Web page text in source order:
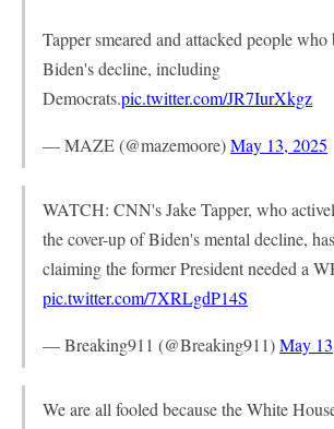
Tapper smeared and attacked people
Biden's decline, including
Democrats.pic.twitter.com/JR7IurXkgz
— MAZE (@mazemoore)May 13, 2025
WATCH: CNN's Jake Tapper, who
the cover-up of Biden's mental decline,
claiming the former President needed a
pic.twitter.com/7XRLgdP14S
— Breaking911 (@Breaking911)May
We are all fooled because the White